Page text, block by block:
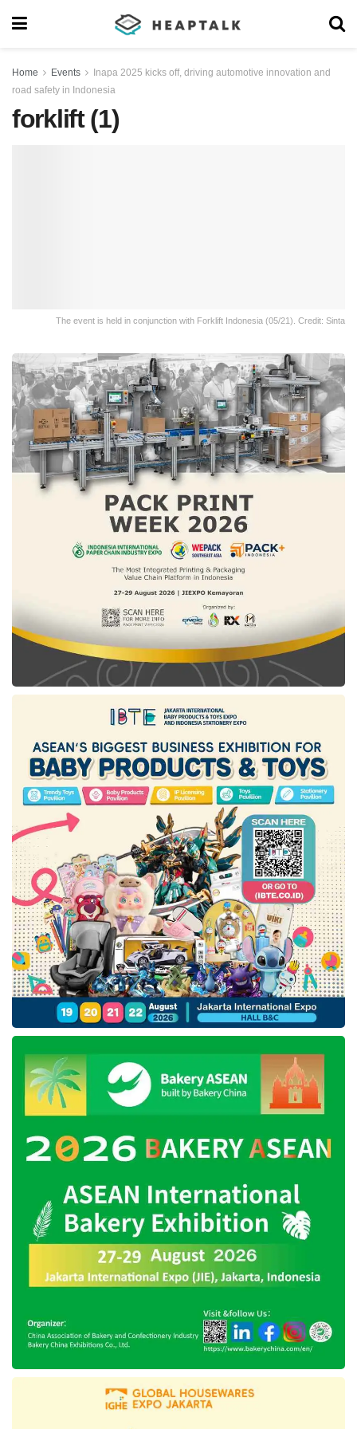
Home Events
Inapa 2025 kicks off, driving automotive innovation and
road safety in Indonesia
forklift (1)
The event is held in conjunction with Forklift Indonesia (05/21). Credit: Sinta